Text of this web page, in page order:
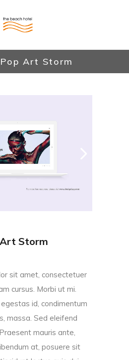
Art Storm
Storm
sit amet, consectetuer
cursus. Morbi ut mi.
id, condimentum
massa. Sed eleifend
mauris ante,
at, posuere sit